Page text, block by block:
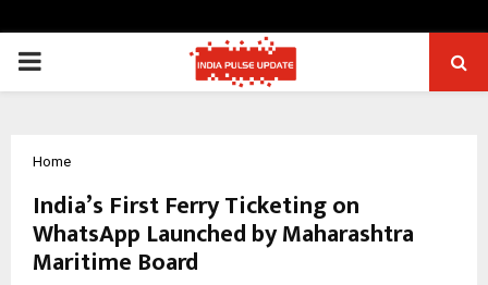
PRIMARY
Home
India’s First Ferry Ticketing on
WhatsApp Launched by Maharashtra
Maritime Board